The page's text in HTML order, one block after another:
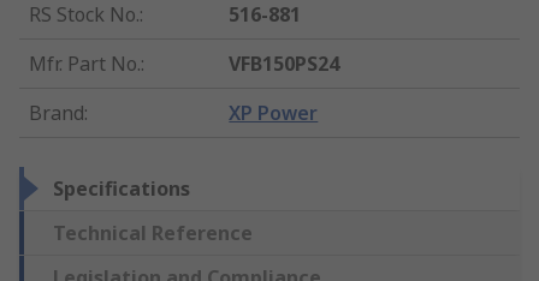
RS Stock No.:
516-881
Mfr. Part No.:
VFB150PS24
Brand: XP Power
Specifications
Technical Reference